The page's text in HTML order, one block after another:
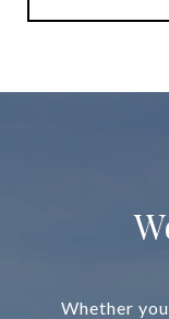
Whether